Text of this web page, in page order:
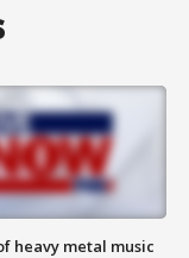
heavy metal music